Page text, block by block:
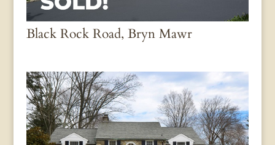
Black Rock Road, Bryn Mawr